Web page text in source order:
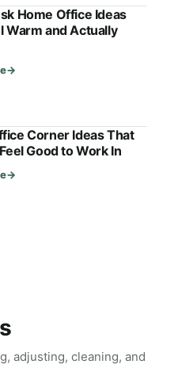
Home Office Ideas
Warm and Actually
→
Corner Ideas That
Good to Work In
→
adjusting, cleaning, and